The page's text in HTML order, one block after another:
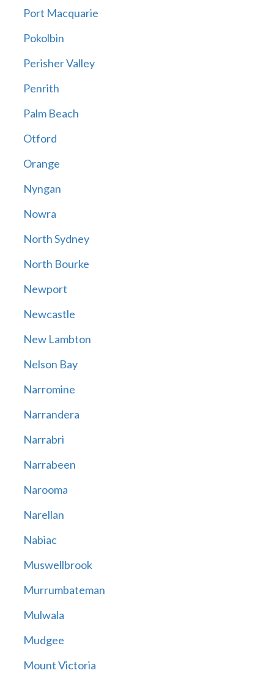
Port Macquarie
Pokolbin
Perisher Valley
Penrith
Palm Beach
Otford
Orange
Nyngan
Nowra
North Sydney
North Bourke
Newport
Newcastle
New Lambton
Nelson Bay
Narromine
Narrandera
Narrabri
Narrabeen
Narooma
Narellan
Nabiac
Muswellbrook
Murrumbateman
Mulwala
Mudgee
Mount Victoria